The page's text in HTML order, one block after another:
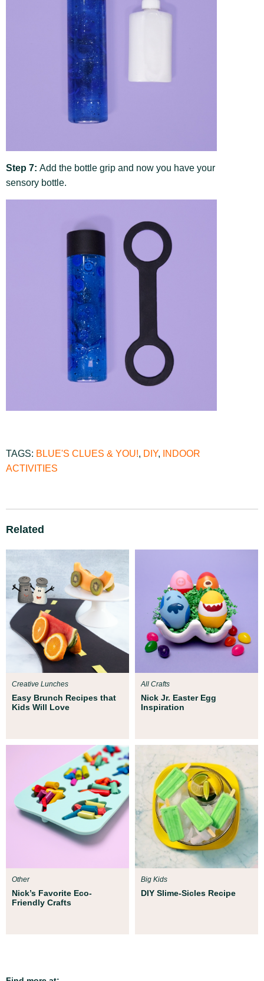
Step 7: Add the bottle grip and now you have your
sensory bottle.
TAGS: BLUE'S CLUES & YOU!, DIY,
INDOOR
ACTIVITIES
Related
Easy Brunch Recipes that
Kids Will Love
Creative Lunches
Nick Jr. Easter Egg
Inspiration
All Crafts
Nick’s Favorite Eco-
Friendly Crafts
Other
DIY Slime-Sicles Recipe
Big Kids